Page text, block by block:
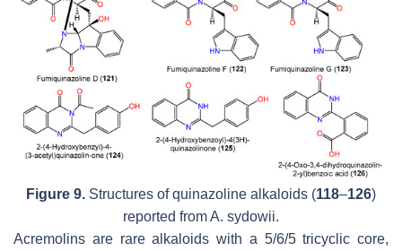
Figure 9. Structures of quinazoline alkaloids (118–126)
reported fromA. sydowii.
Acremolins are rare alkaloids with a 5/6/5 tricyclic core,